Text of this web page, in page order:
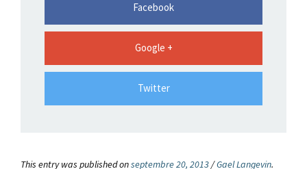
Facebook
Google +
Twitter
This entry was published onseptembre 20, 2013/Gael Langevin.